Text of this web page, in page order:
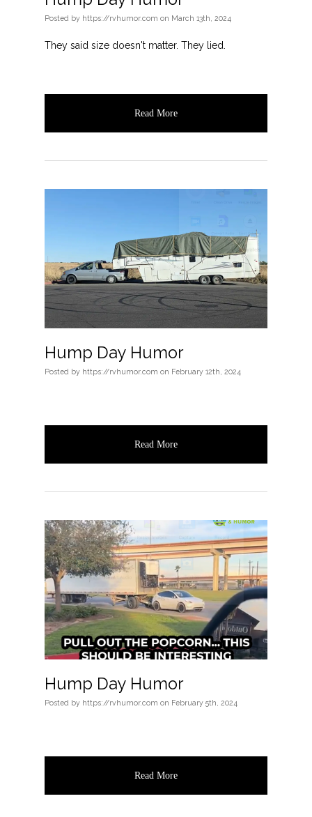
Posted by https://rvhumor.com on March 13th, 2024
They said size doesn't matter. They lied.
Read More
Hump Day Humor
Posted by https://rvhumor.com on February 12th, 2024
Read More
Hump Day Humor
Posted by https://rvhumor.com on February 5th, 2024
Read More